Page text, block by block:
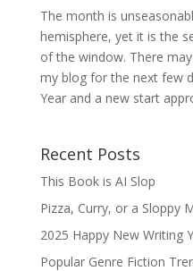
The month is
hemisphere, yet it is the
of the window. There
my blog for the next few
Year and a new start
Recent Posts
This Book is AI Slop
Pizza, Curry, or a Sloppy
2025 Happy New Writing
Popular Genre Fiction